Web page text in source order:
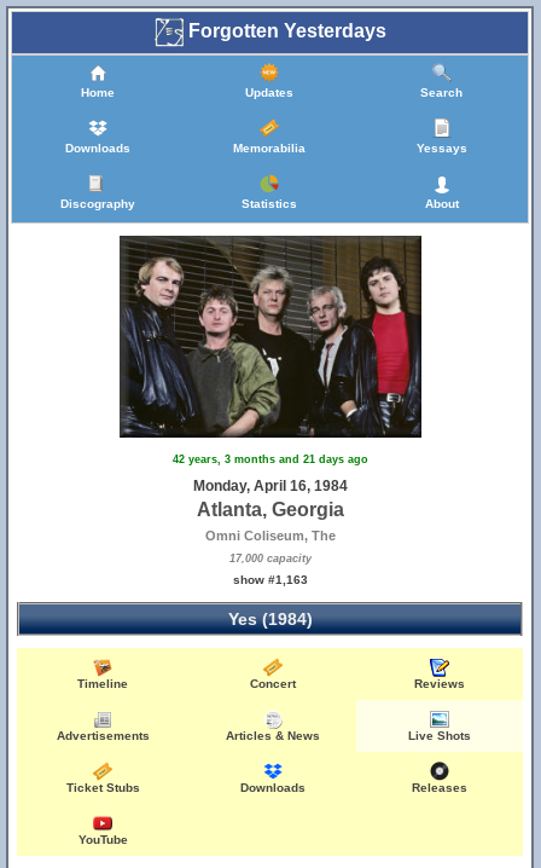
Forgotten Yesterdays
Home Updates Search
Downloads Memorabilia Yessays
Discography Statistics About
42 years, 3 months and 21 days ago
Monday, April 16, 1984
Atlanta, Georgia
Omni Coliseum, The
17,000 capacity
show #1,163
Yes (1984)
Timeline Concert Reviews
Advertisements Articles & News Live Shots
Ticket Stubs Downloads Releases
YouTube